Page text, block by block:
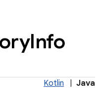
Info
Kotlin Java